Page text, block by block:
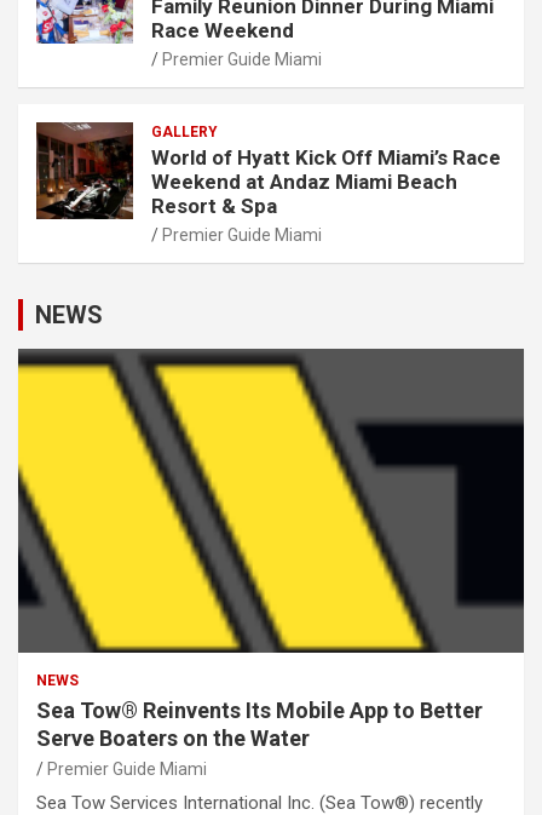
Family Reunion Dinner During Miami
Race Weekend
Premier Guide Miami
GALLERY
World of Hyatt Kick Off Miami’s Race
Weekend at Andaz Miami Beach
Resort & Spa
Premier Guide Miami
NEWS
NEWS
Sea Tow® Reinvents Its Mobile App to Better
Serve Boaters on the Water
Premier Guide Miami
Sea Tow Services International Inc. (Sea Tow®) recently